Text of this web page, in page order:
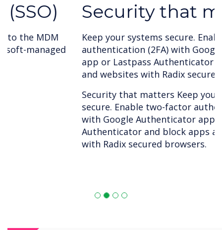
Security that matters
Keep your systems secure. Enable two-factor
authentication (2FA) with Google Authenticator
app or Lastpass Authenticator and block apps
and websites with Radix secured browsers.
Security that matters Keep your systems
secure. Enable two-factor authentication (2FA)
with Google Authenticator app or Lastpass
Authenticator and block apps and websites
with Radix secured browsers.